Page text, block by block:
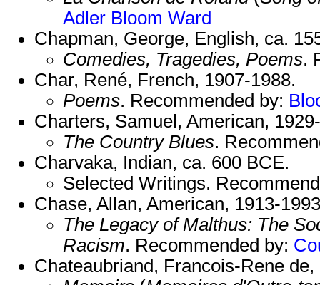
Adler Bloom Ward
Chapman, George, English, ca.
Comedies, Tragedies, Poems.
Char, René, French, 1907-1988.
Poems. Recommended by:
Charters, Samuel, American,
The Country Blues.
Charvaka, Indian, ca. 600 BCE.
Selected Writings.
Chase, Allan, American, 1913-
The Legacy of Malthus: The
Racism. Recommended by:
Chateaubriand, Francois-Rene